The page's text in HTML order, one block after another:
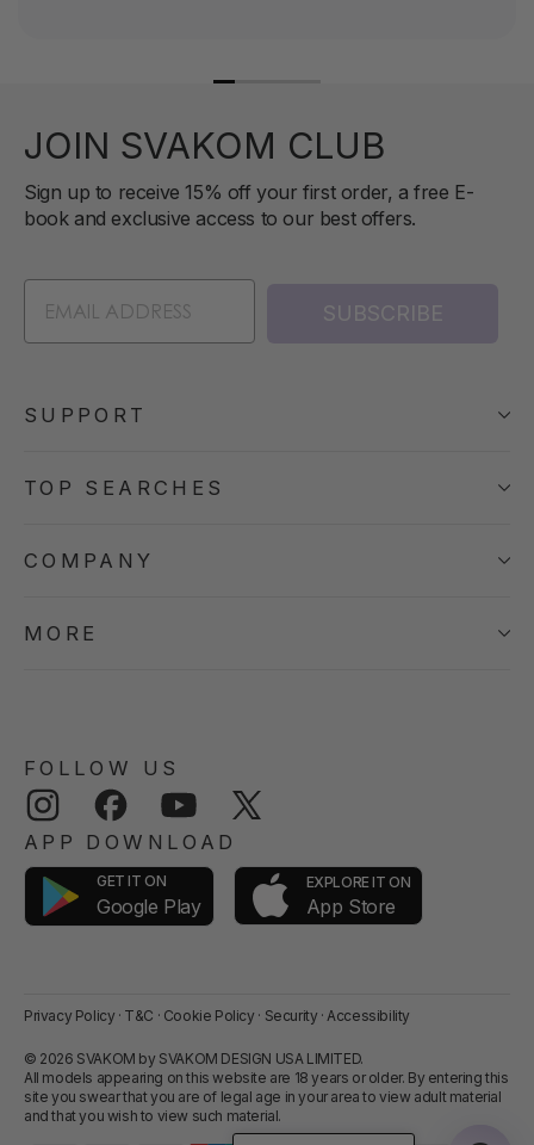
JOIN SVAKOM CLUB
Sign up to receive 15% off your first order, a free E-
book and exclusive access to our best offers.
SUBSCRIBE
SUPPORT
TOP SEARCHES
COMPANY
MORE
FOLLOW US
Instagram Facebook YouTube
APP DOWNLOAD
GET IT ON
Google Play
EXPLORE IT ON
App Store
Privacy Policy · T&C · Cookie Policy · Security · Accessibility
© 2026 SVAKOM by SVAKOM DESIGN USA LIMITED.
All models appearing on this website are 18 years or older. By entering this
site you swear that you are of legal age in your area to view adult material
and that you wish to view such material.